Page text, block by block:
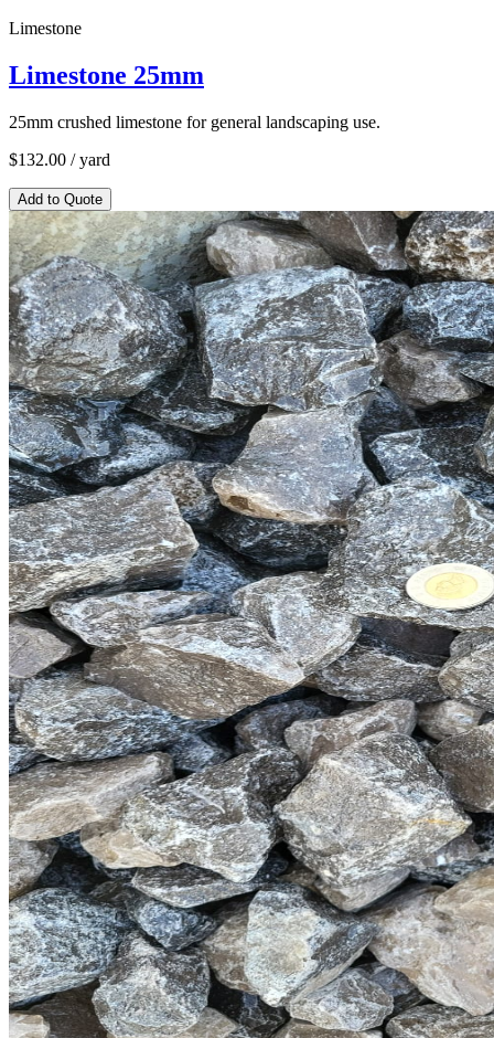
Limestone
Limestone 25mm
25mm crushed limestone for general landscaping use.
$132.00 / yard
Add to Quote